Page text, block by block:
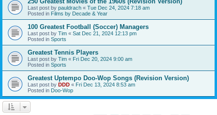
Last post by pauldrach « Tue Dec 24, 2024 7:18 am
Posted in Films by Decade & Year
100 Greatest Football (Soccer) Managers
Last post by Tim « Sat Dec 21, 2024 12:13 pm
Posted in Sports
Greatest Tennis Players
Last post by Tim « Fri Dec 20, 2024 9:00 am
Posted in Sports
Greatest Uptempo Doo-Wop Songs (Revision Version)
Last post by DDD « Fri Dec 13, 2024 8:53 am
Posted in Doo-Wop